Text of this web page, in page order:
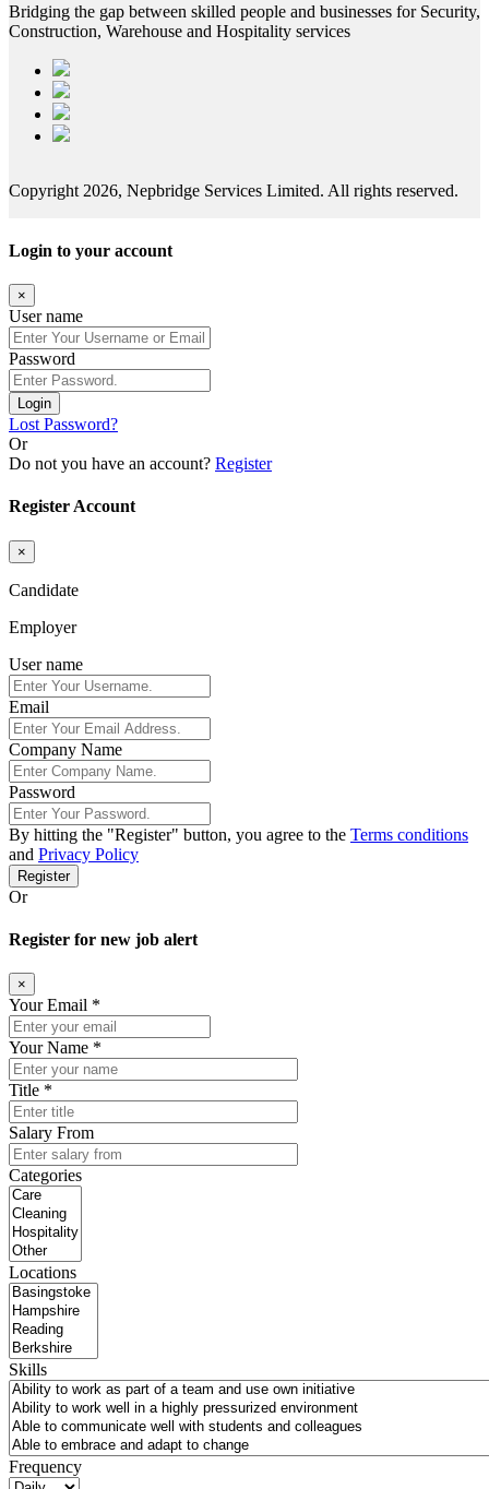
Bridging the gap between skilled people and businesses for Security,
Construction, Warehouse and Hospitality services
Copyright 2026, Nepbridge Services Limited. All rights reserved.
Login to your account
×
User name
Password
Login
Lost Password?
Or
Do not you have an account? Register
Register Account
×
Candidate
Employer
User name
Email
Company Name
Password
By hitting the "Register" button, you agree to the Terms conditions
and Privacy Policy
Register
Or
Register for new job alert
×
Your Email *
Your Name *
Title *
Salary From
Categories
Locations
Skills
Frequency